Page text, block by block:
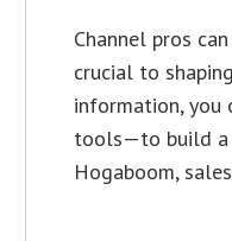
Channel pros
crucial to
information,
tools—to build a
Hogaboom,